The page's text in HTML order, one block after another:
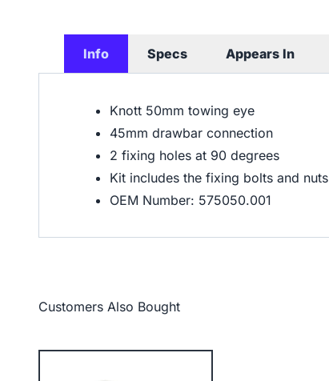
Info Specs Appears In
Knott 50mm towing eye
45mm drawbar connection
2 fixing holes at 90 degrees
Kit includes the fixing bolts and nuts
OEM Number: 575050.001
Customers Also Bought